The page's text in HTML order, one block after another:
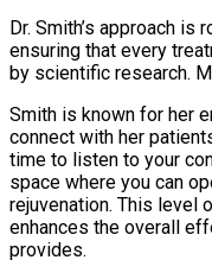
Dr. Smith’s approach
ensuring that every
by scientific research.
Smith is known for her
connect with her
time to listen to your
space where you can
rejuvenation. This level
enhances the overall
provides.